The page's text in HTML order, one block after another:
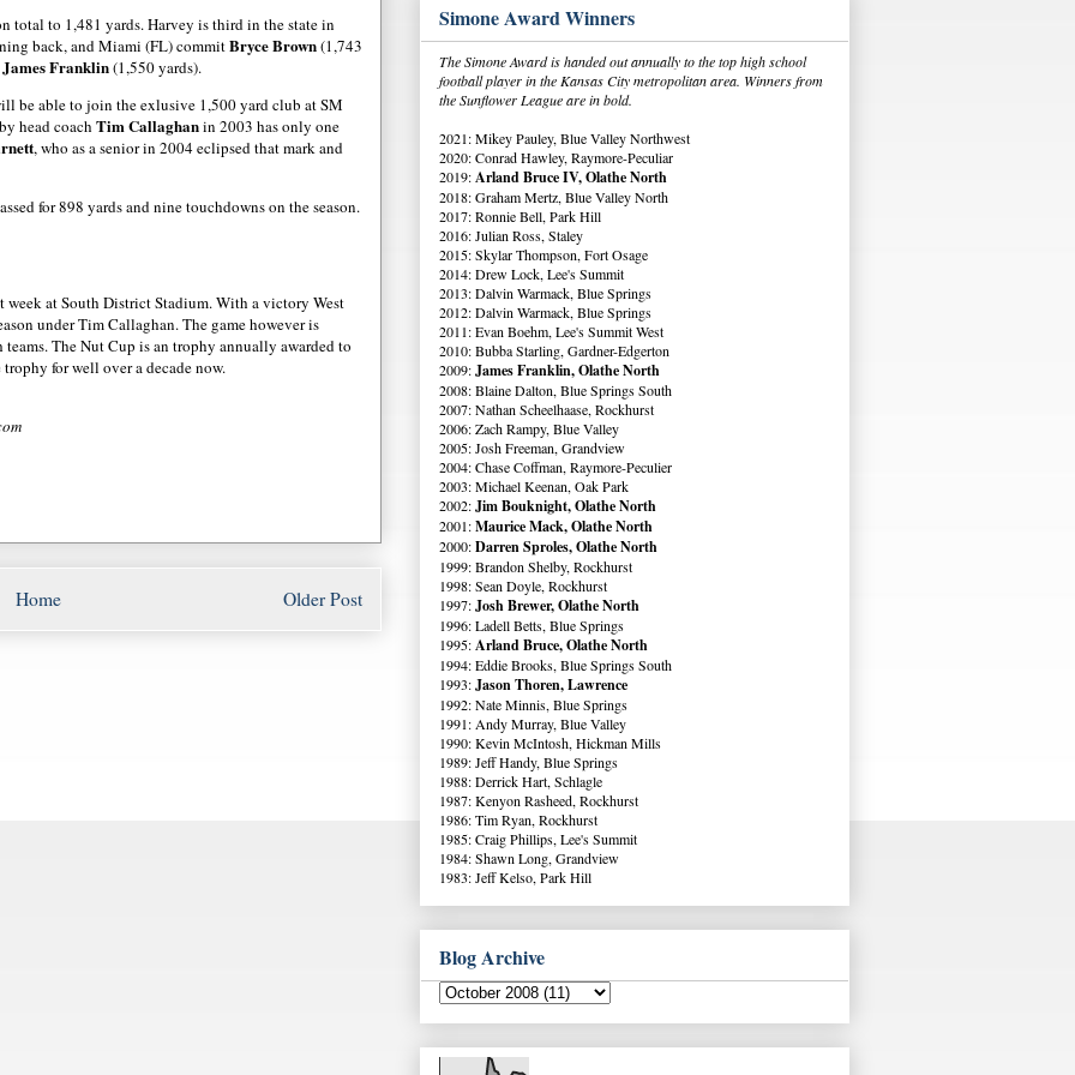
total to 1,481 yards. Harvey is third in the state in
back, and Miami (FL) commitBryce Brown(1,743
James Franklin(1,550 yards).
be able to join the exlusive 1,500 yard club at SM
head coach Tim Callaghanin 2003 has only one
, who as a senior in 2004 eclipsed that mark and
for 898 yards and nine touchdowns on the season.
week at South District Stadium. With a victory West
under Tim Callaghan. The game however is
The Nut Cup is an trophy annually awarded to
for well over a decade now.
Older Post
Home
Simone Award Winners
The Simone Award is handed out annually to the top high school
football player in the Kansas City metropolitan area. Winners from
the Sunflower League are in bold.
2021: Mikey Pauley, Blue Valley Northwest
2020: Conrad Hawley, Raymore-Peculiar
2019:Arland Bruce IV, Olathe North
2018: Graham Mertz, Blue Valley North
2017: Ronnie Bell, Park Hill
2016: Julian Ross, Staley
2015: Skylar Thompson, Fort Osage
2014: Drew Lock, Lee's Summit
2013: Dalvin Warmack, Blue Springs
2012: Dalvin Warmack, Blue Springs
2011: Evan Boehm, Lee's Summit West
2010: Bubba Starling, Gardner-Edgerton
2009:James Franklin, Olathe North
2008: Blaine Dalton, Blue Springs South
2007: Nathan Scheelhaase, Rockhurst
2006: Zach Rampy, Blue Valley
2005: Josh Freeman, Grandview
2004: Chase Coffman, Raymore-Peculier
2003: Michael Keenan, Oak Park
2002:Jim Bouknight, Olathe North
2001:Maurice Mack, Olathe North
2000:Darren Sproles, Olathe North
1999: Brandon Shelby, Rockhurst
1998: Sean Doyle, Rockhurst
1997:Josh Brewer, Olathe North
1996: Ladell Betts, Blue Springs
1995:Arland Bruce, Olathe North
1994: Eddie Brooks, Blue Springs South
1993:Jason Thoren, Lawrence
1992: Nate Minnis, Blue Springs
1991: Andy Murray, Blue Valley
1990: Kevin McIntosh, Hickman Mills
1989: Jeff Handy, Blue Springs
1988: Derrick Hart, Schlagle
1987: Kenyon Rasheed, Rockhurst
1986: Tim Ryan, Rockhurst
1985: Craig Phillips, Lee's Summit
1984: Shawn Long, Grandview
1983: Jeff Kelso, Park Hill
Blog Archive